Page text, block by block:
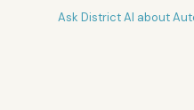
Ask District AI about